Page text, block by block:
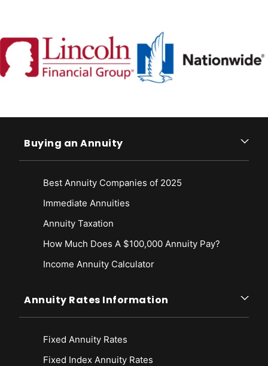
Buying an Annuity
Best Annuity Companies of 2025
Immediate Annuities
Annuity Taxation
How Much Does A $100,000 Annuity Pay?
Income Annuity Calculator
Annuity Rates Information
Fixed Annuity Rates
Fixed Index Annuity Rates